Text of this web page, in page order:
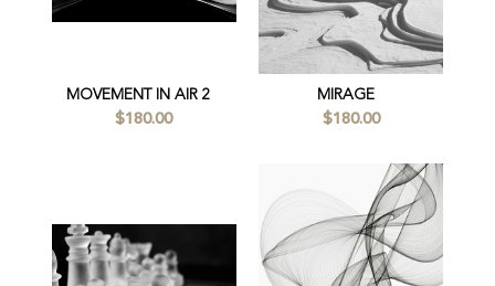
MOVEMENT IN AIR 2
$180.00
MIRAGE
$180.00